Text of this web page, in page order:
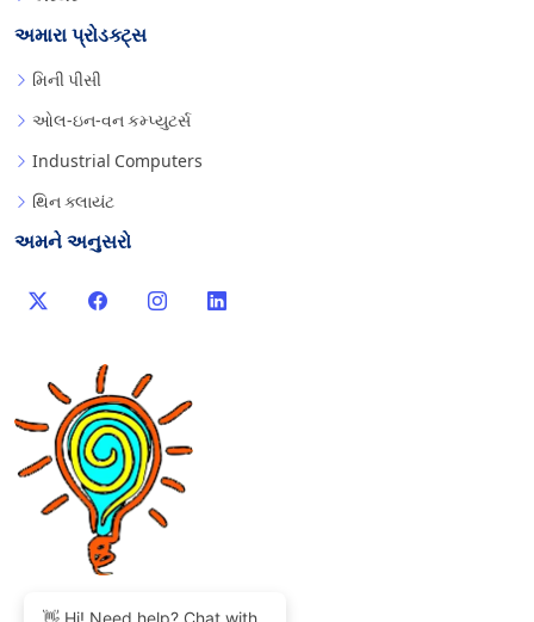
અમારા પ્રોડક્ટ્સ
મિની પીસી
ઓલ-ઇન-વન કમ્પ્યુટર્સ
Industrial Computers
થિન ક્લાયંટ
અમને અનુસરો
👋 Hi! Need help? Chat with